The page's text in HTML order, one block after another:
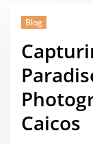
Blog
Caicos